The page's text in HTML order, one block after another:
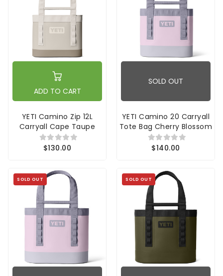
ADD TO CART
YETI Camino Zip 12L
Carryall Cape Taupe
$130.00
SOLD OUT
YETI Camino 20 Carryall
Tote Bag Cherry Blossom
$140.00
SOLD OUT SOLD OUT